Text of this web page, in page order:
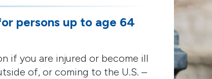
persons up to age 64
if you are injured or become ill
of, or coming to the U.S. –